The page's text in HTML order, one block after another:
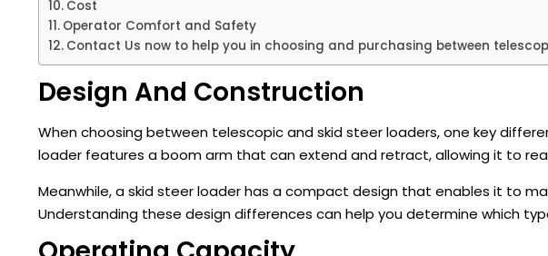
Cost
Operator Comfort and Safety
Contact Us now to help you in choosing and purchasing between
Design And Construction
When choosing between telescopic and skid steer loaders, one key
loader features a boom arm that can extend and retract, allowing it to
Meanwhile, a skid steer loader has a compact design that enables it to
Understanding these design differences can help you determine which